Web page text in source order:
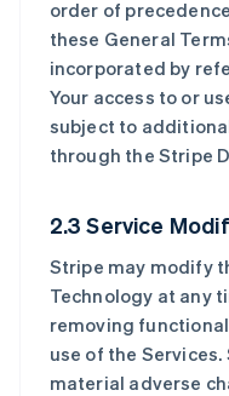
order of
these General
incorporated by
Your access to or
subject to
through the Stripe
2.3 Service
Stripe may modify
Technology at any
removing
use of the
material adverse